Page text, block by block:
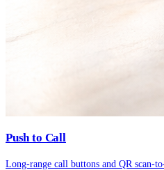
Push to Call
Long-range call buttons and QR scan-